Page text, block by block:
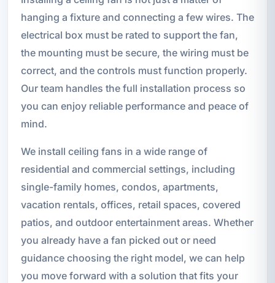
hanging a fixture and connecting a few wires. The
electrical box must be rated to support the fan,
the mounting must be secure, the wiring must be
correct, and the controls must function properly.
Our team handles the full installation process so
you can enjoy reliable performance and peace of
mind.
We install ceiling fans in a wide range of
residential and commercial settings, including
single-family homes, condos, apartments,
vacation rentals, offices, retail spaces, covered
patios, and outdoor entertainment areas. Whether
you already have a fan picked out or need
guidance choosing the right model, we can help
you move forward with a solution that fits your